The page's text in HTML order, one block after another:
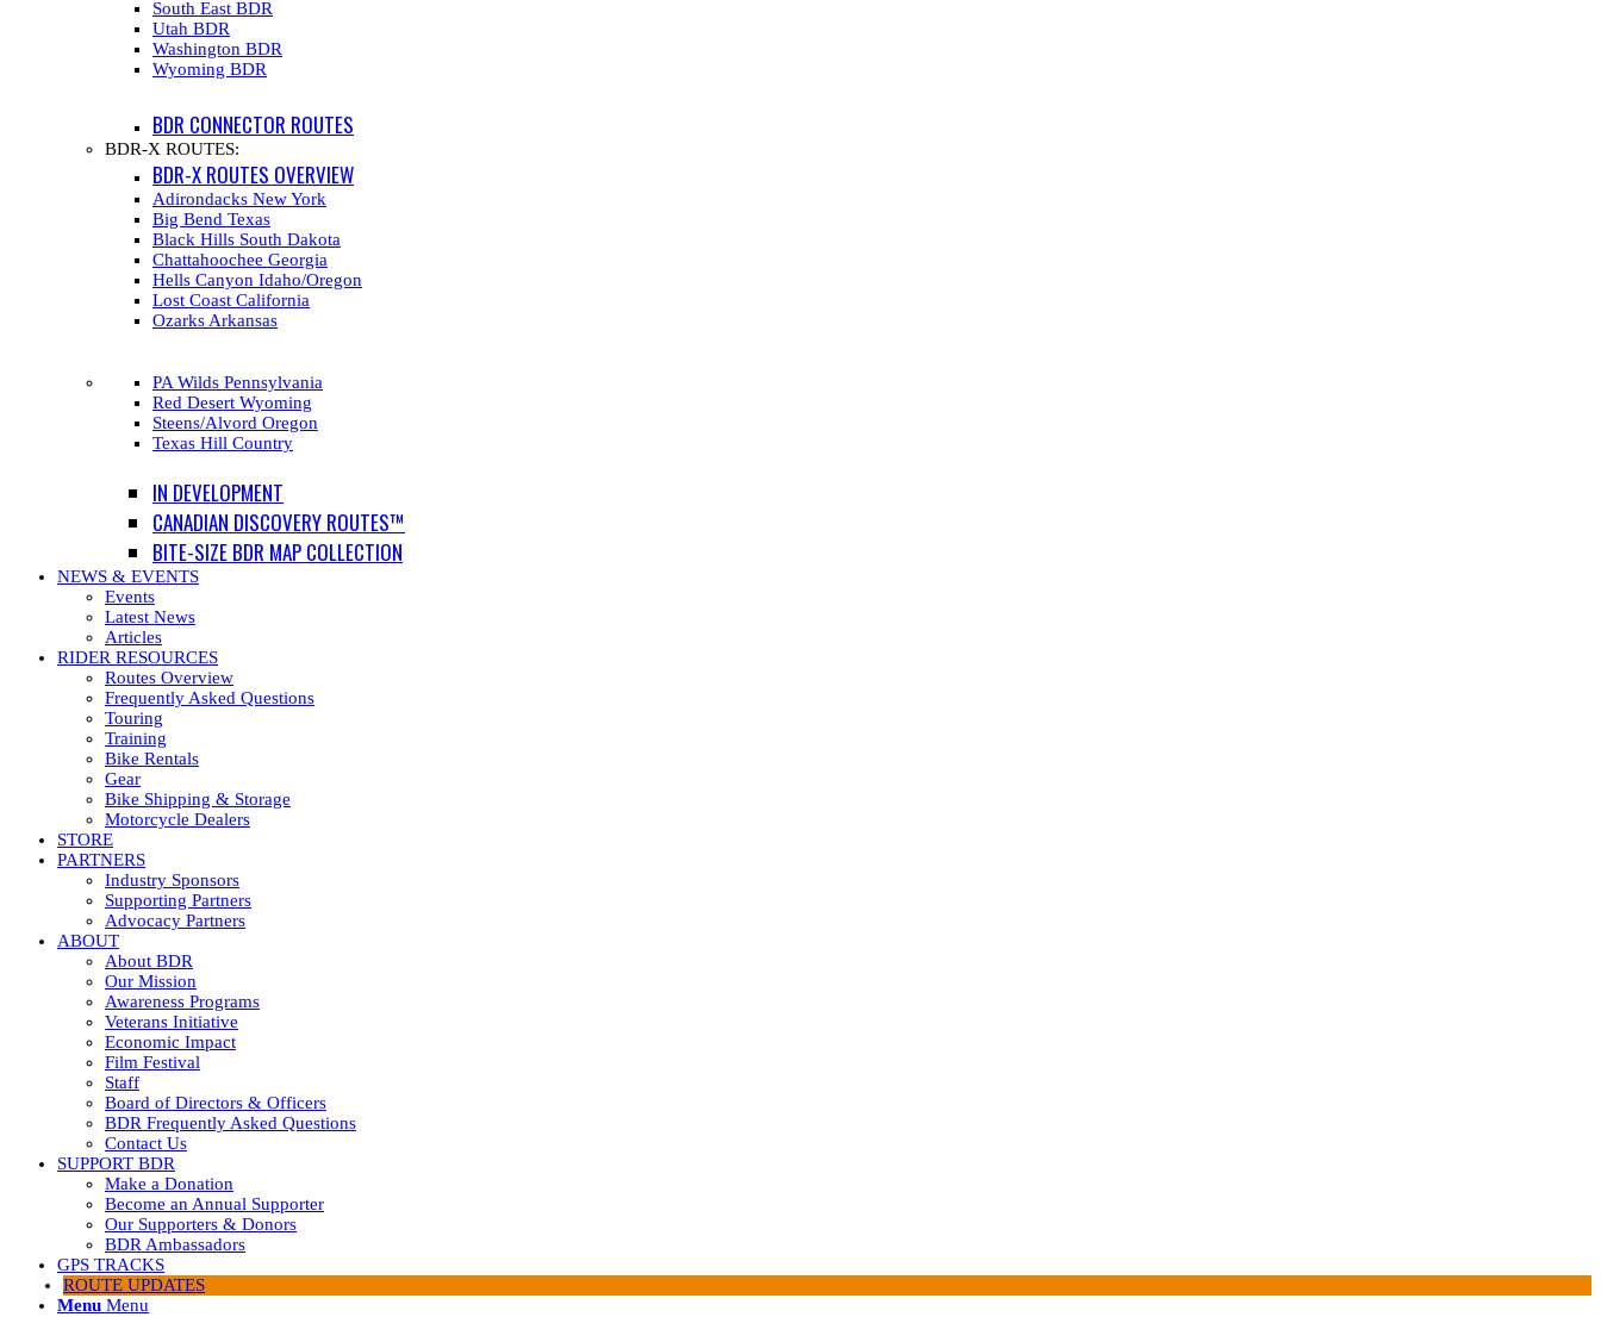
South East BDR
Utah BDR
Washington BDR
Wyoming BDR
BDR CONNECTOR ROUTES
BDR-X ROUTES:
BDR-X ROUTES OVERVIEW
Adirondacks New York
Big Bend Texas
Black Hills South Dakota
Chattahoochee Georgia
Hells Canyon Idaho/Oregon
Lost Coast California
Ozarks Arkansas
PA Wilds Pennsylvania
Red Desert Wyoming
Steens/Alvord Oregon
Texas Hill Country
IN DEVELOPMENT
CANADIAN DISCOVERY ROUTES™
BITE-SIZE BDR MAP COLLECTION
NEWS & EVENTS
Events
Latest News
Articles
RIDER RESOURCES
Routes Overview
Frequently Asked Questions
Touring
Training
Bike Rentals
Gear
Bike Shipping & Storage
Motorcycle Dealers
STORE
PARTNERS
Industry Sponsors
Supporting Partners
Advocacy Partners
ABOUT
About BDR
Our Mission
Awareness Programs
Veterans Initiative
Economic Impact
Film Festival
Staff
Board of Directors & Officers
BDR Frequently Asked Questions
Contact Us
SUPPORT BDR
Make a Donation
Become an Annual Supporter
Our Supporters & Donors
BDR Ambassadors
GPS TRACKS
ROUTE UPDATES
Menu Menu